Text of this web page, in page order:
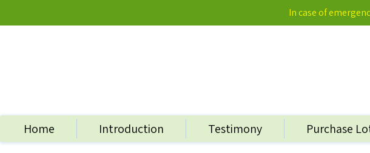
In case of
Home Introduction Testimony Purchase